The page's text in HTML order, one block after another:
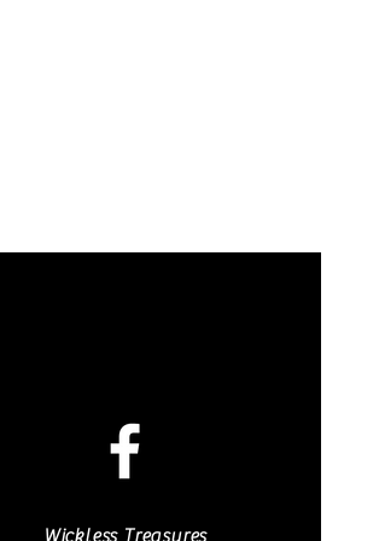
Wickless Treasures